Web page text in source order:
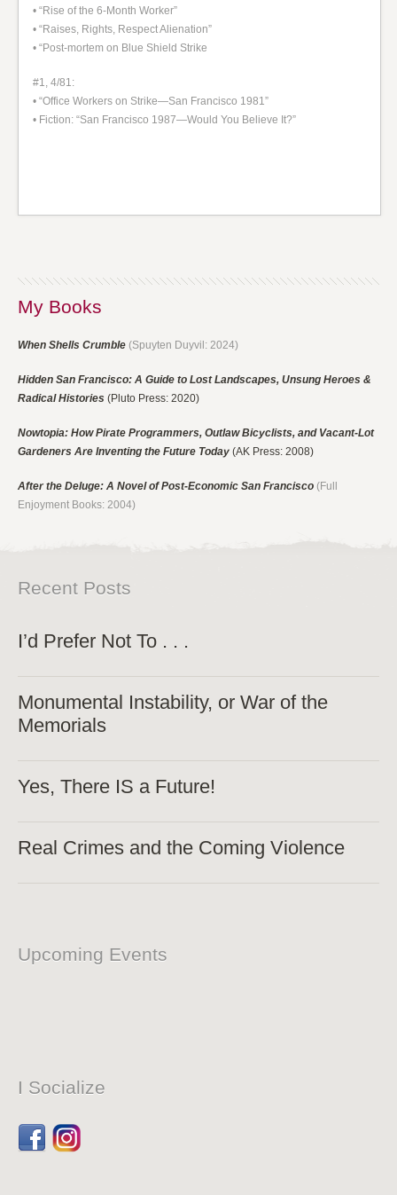
• “Rise of the 6-Month Worker”
• “Raises, Rights, Respect Alienation”
• “Post-mortem on Blue Shield Strike
#1, 4/81:
• “Office Workers on Strike—San Francisco 1981”
• Fiction: “San Francisco 1987—Would You Believe It?”
My Books
When Shells Crumble (Spuyten Duyvil: 2024)
Hidden San Francisco: A Guide to Lost Landscapes, Unsung Heroes &
Radical Histories (Pluto Press: 2020)
Nowtopia: How Pirate Programmers, Outlaw Bicyclists, and Vacant-Lot
Gardeners Are Inventing the Future Today (AK Press: 2008)
After the Deluge: A Novel of Post-Economic San Francisco (Full
Enjoyment Books: 2004)
Recent Posts
I’d Prefer Not To . . .
Monumental Instability, or War of the
Memorials
Yes, There IS a Future!
Real Crimes and the Coming Violence
Upcoming Events
I Socialize
FacebookDribbble